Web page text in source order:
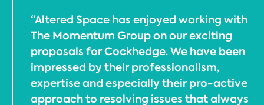
“Altered Space has enjoyed working with
The Momentum Group on our exciting
proposals for Cockhedge. We have been
impressed by their professionalism,
expertise and especially their pro-active
approach to resolving issues that always